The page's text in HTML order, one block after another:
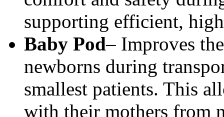
supporting efficient,
Baby Pod– Improves
newborns during
smallest patients. This
with their mothers from